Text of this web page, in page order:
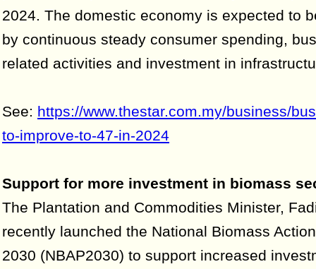
2024. The domestic economy is expected to
by continuous steady consumer spending,
related activities and investment in
See: https://www.thestar.com.my/business/
to-improve-to-47-in-2024
Support for more investment in biomass
The Plantation and Commodities Minister,
recently launched the National Biomass
2030 (NBAP2030) to support increased